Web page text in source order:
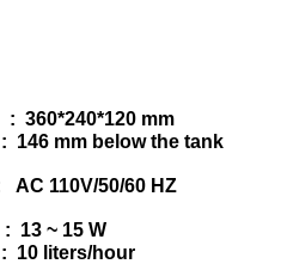
mm
mm below the tank
50/60 HZ
~ 15 W
liters/hour